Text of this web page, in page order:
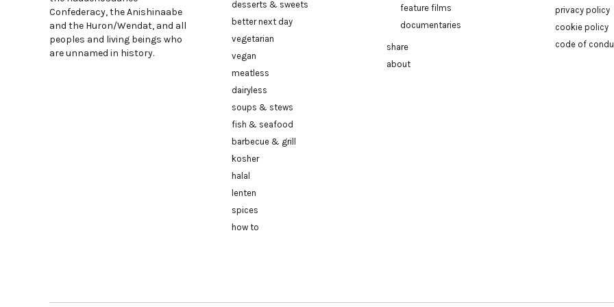
Confederacy, the Anishinaabe
and the Huron/Wendat, and all
peoples and living beings who
are unnamed in history.
desserts & sweets
better next day
vegetarian
vegan
meatless
dairyless
soups & stews
fish & seafood
barbecue & grill
kosher
halal
lenten
spices
how to
feature films
documentaries
share
about
privacy policy
cookie policy
code of